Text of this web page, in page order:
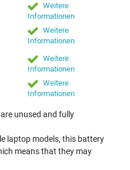
Weitere
Informationen
Weitere
Informationen
Weitere
Informationen
Weitere
Informationen
unused and fully
laptop models, this battery
means that they may